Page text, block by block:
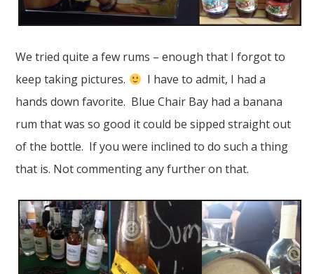
We tried quite a few rums – enough that I forgot to
keep taking pictures.
I have to admit, I had a
hands down favorite. Blue Chair Bay had a banana
rum that was so good it could be sipped straight out
of the bottle. If you were inclined to do such a thing
that is. Not commenting any further on that.